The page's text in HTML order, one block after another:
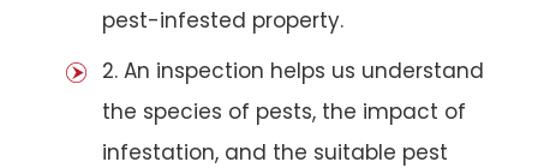
pest-infested property.
2. An inspection helps us understand
the species of pests, the impact of
infestation, and the suitable pest